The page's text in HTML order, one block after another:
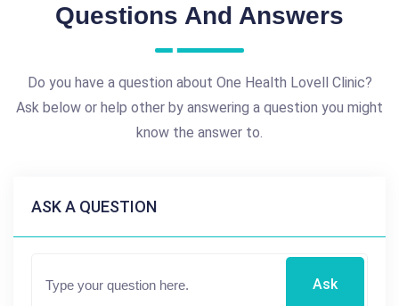
Questions And Answers
Do you have a question about One Health Lovell Clinic?
Ask below or help other by answering a question you might
know the answer to.
ASK A QUESTION
Ask